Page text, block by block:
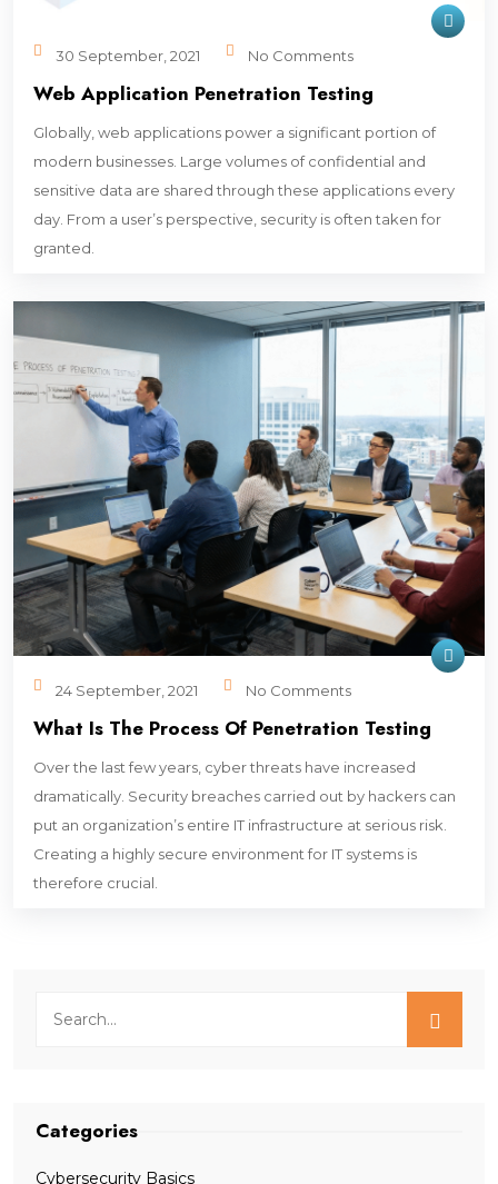
30 September, 2021 No Comments
Web Application Penetration Testing
Globally, web applications power a significant portion of
modern businesses. Large volumes of confidential and
sensitive data are shared through these applications every
day. From a user’s perspective, security is often taken for
granted.
24 September, 2021 No Comments
What Is The Process Of Penetration Testing
Over the last few years, cyber threats have increased
dramatically. Security breaches carried out by hackers can
put an organization’s entire IT infrastructure at serious risk.
Creating a highly secure environment for IT systems is
therefore crucial.
Categories
Cybersecurity Basics